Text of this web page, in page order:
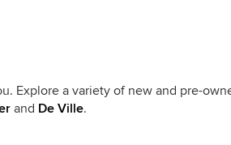
Explore a variety of new and pre-
and De Ville.